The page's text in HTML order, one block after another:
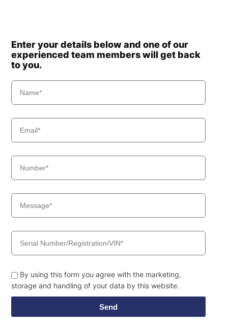
Enter your details below and one of our
experienced team members will get back
to you.
By using this form you agree with the marketing,
storage and handling of your data by this website.
Send